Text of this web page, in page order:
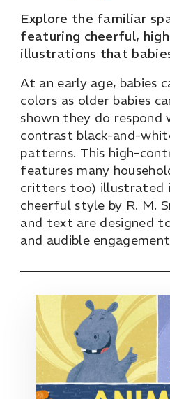
Explore the familiar
featuring cheerful,
illustrations that
At an early age, babies
colors as older babies
shown they do respond
contrast black-and-
patterns. This high-
features many
critters too) illustrated
cheerful style by R. M.
and text are designed
and audible